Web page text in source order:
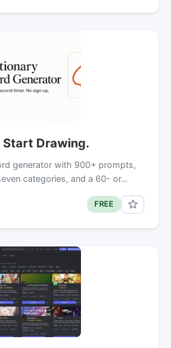
Start Drawing.
generator with 900+ prompts,
categories, and a 60- or…
FREE